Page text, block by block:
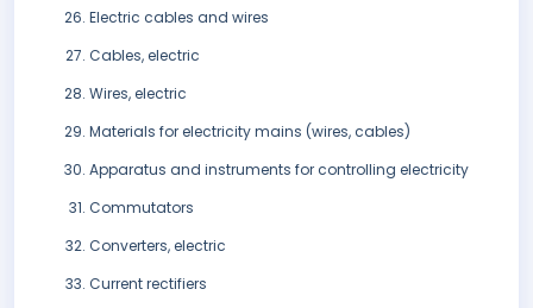
Electric cables and wires
Cables, electric
Wires, electric
Materials for electricity mains (wires, cables)
Apparatus and instruments for controlling electricity
Commutators
Converters, electric
Current rectifiers